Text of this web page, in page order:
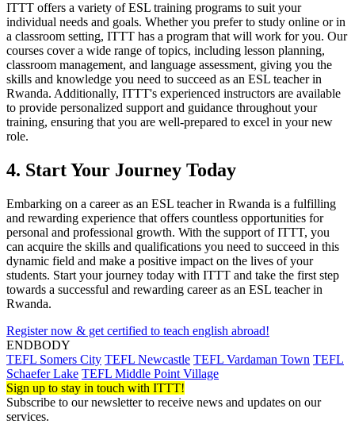
ITTT offers a variety of ESL training programs to suit your
individual needs and goals. Whether you prefer to study online or in
a classroom setting, ITTT has a program that will work for you. Our
courses cover a wide range of topics, including lesson planning,
classroom management, and language assessment, giving you the
skills and knowledge you need to succeed as an ESL teacher in
Rwanda. Additionally, ITTT's experienced instructors are available
to provide personalized support and guidance throughout your
training, ensuring that you are well-prepared to excel in your new
role.
4. Start Your Journey Today
Embarking on a career as an ESL teacher in Rwanda is a fulfilling
and rewarding experience that offers countless opportunities for
personal and professional growth. With the support of ITTT, you
can acquire the skills and qualifications you need to succeed in this
dynamic field and make a positive impact on the lives of your
students. Start your journey today with ITTT and take the first step
towards a successful and rewarding career as an ESL teacher in
Rwanda.
Register now & get certified to teach english abroad!
ENDBODY
TEFL Somers City TEFL Newcastle TEFL Vardaman Town TEFL
Schaefer Lake TEFL Middle Point Village
Sign up to stay in touch with ITTT!
Subscribe to our newsletter to receive news and updates on our
services.